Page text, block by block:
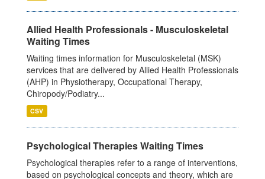
Allied Health Professionals - Musculoskeletal
Waiting Times
Waiting times information for Musculoskeletal (MSK)
services that are delivered by Allied Health Professionals
(AHP) in Physiotherapy, Occupational Therapy,
Chiropody/Podiatry...
CSV
Psychological Therapies Waiting Times
Psychological therapies refer to a range of interventions,
based on psychological concepts and theory, which are